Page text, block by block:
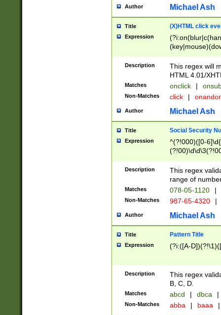
Author Michael Ash
Title (X)HTML click
Expression
Description
This regex will
HTML 4.01/
Matches onclick |
Non-Matches click |
Author Michael Ash
Title Social Security
Expression
^(?!000)([0-
Description
This regex
range of
Matches 078-05-1120 |
Non-Matches 987-65-4320 |
Author Michael Ash
Title Pattern Title
Expression (?i:([A-
Description
This regex
B, C, D.
Matches abcd | dbca |
Non-Matches abba | baaa |